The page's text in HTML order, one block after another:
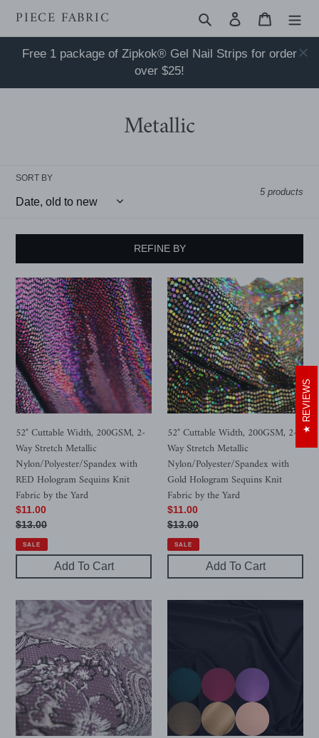
content
PIECE FABRIC Search Log in Cart
Free 1 package of Zipkok® Gel Nail Strips for order
over $25!
Metallic
SORT BY
5 products
REFINE BY
52"
Cuttable
Width,
200GSM,
2-
Way
Stretch
Metallic
Nylon/Polyester/Spandex
Hologram
Sequins
Fabric
by
Yard
52" Cuttable Width, 200GSM, 2-
Way Stretch Metallic
Nylon/Polyester/Spandex with
RED Hologram Sequins Knit
Fabric by the Yard
Sale
price
$11.00
Regular
price
$13.00
SALE
Add To Cart
52"
Cuttable
Width,
200GSM,
2-
Way
Stretch
Metallic
Nylon/Polyester/Spandex
Hologram
Sequins
Fabric
by
Yard
52" Cuttable Width, 200GSM, 2-
Way Stretch Metallic
Nylon/Polyester/Spandex with
Gold Hologram Sequins Knit
Fabric by the Yard
Sale
price
$11.00
Regular
price
$13.00
SALE
Add To Cart
Purple
Floral
Nylon/Metallic/Spandex
Knit
Fabric
with
Puff
by
the
Single
Metallic
Fabric
by
REVIEWS